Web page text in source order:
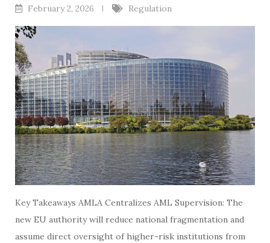
February 2, 2026 Regulation
Key Takeaways AMLA Centralizes AML Supervision: The
new EU authority will reduce national fragmentation and
assume direct oversight of higher-risk institutions from